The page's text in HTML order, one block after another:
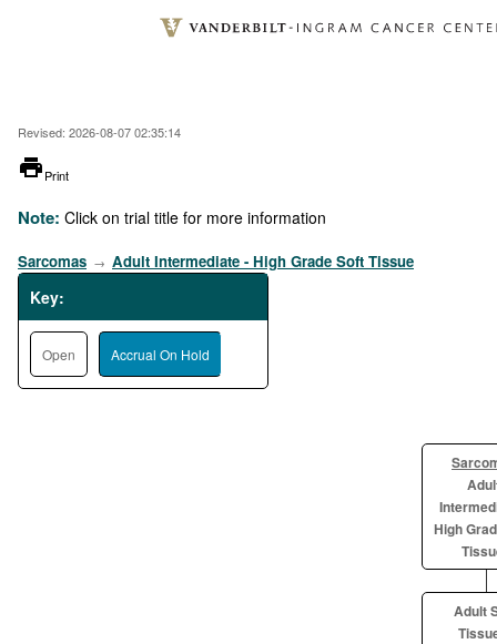
Revised: 2026-08-07 02:35:14
printer
Print
Note: Click on trial title for more information
Sarcomas → Adult Intermediate - High Grade Soft Tissue
Key:
Open Accrual On Hold
High
Adult